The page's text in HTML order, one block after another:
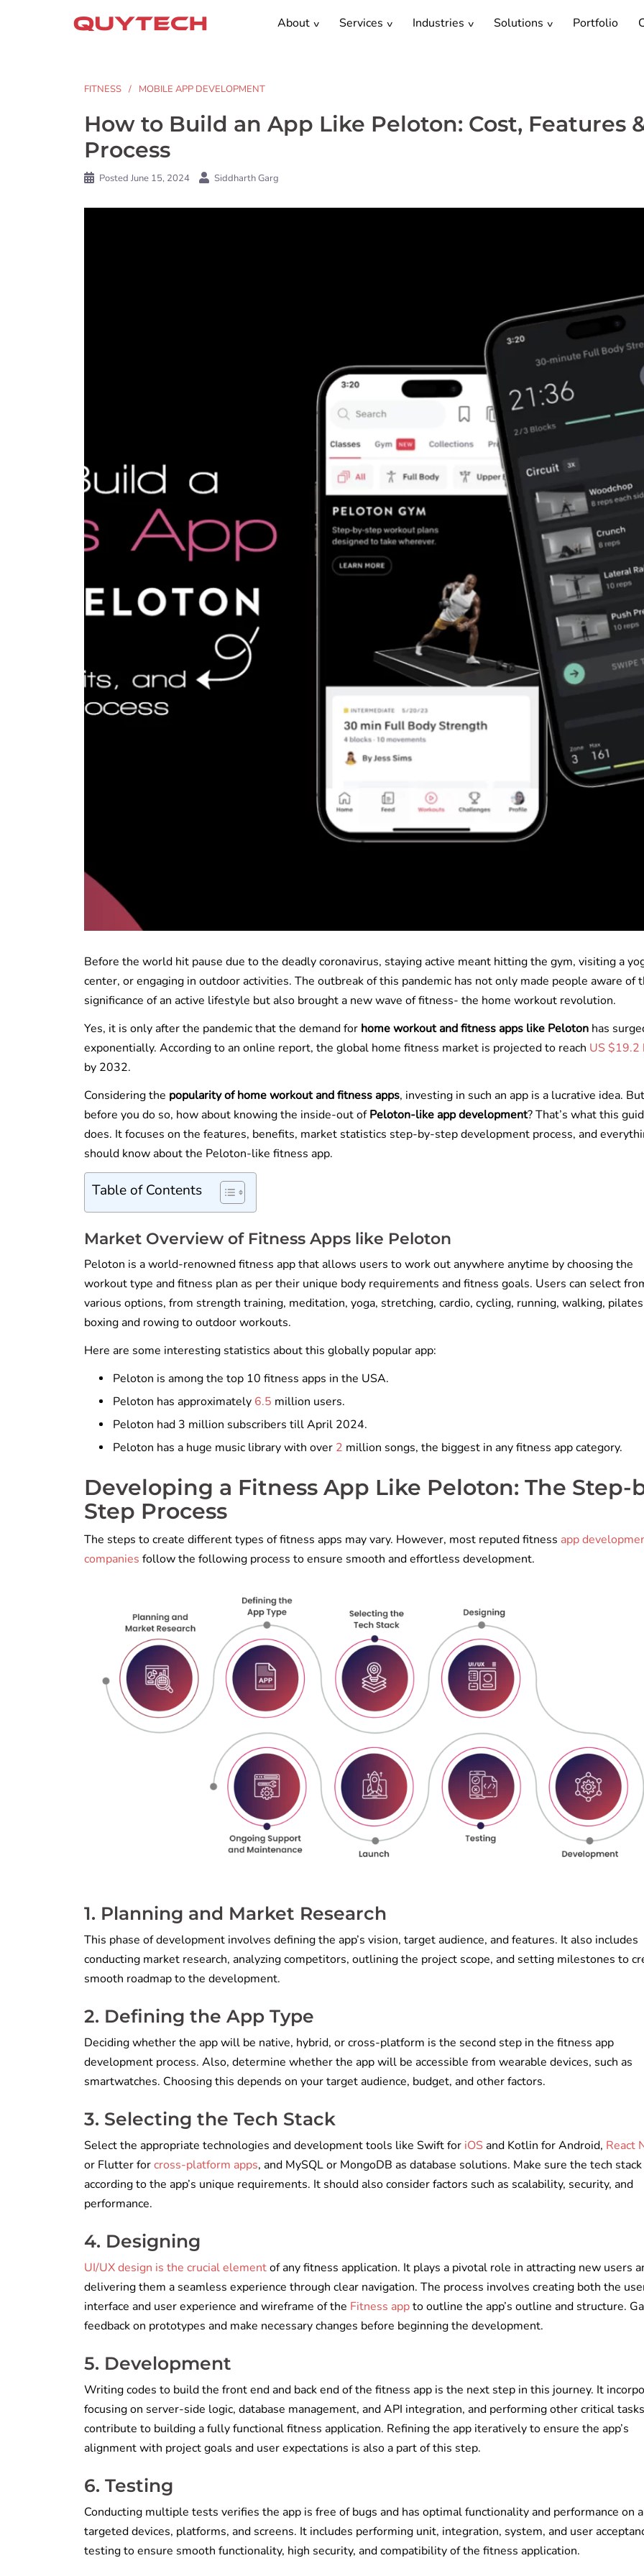
About Services Industries Solutions Portfolio
FITNESS MOBILE APP DEVELOPMENT
How to Build an App Like Peloton: Cost, Features
Process
Posted June 15, 2024 Siddharth Garg
Before the world hit pause due to the deadly coronavirus, staying active meant hitting the gym, visiting a
center, or engaging in outdoor activities. The outbreak of this pandemic has not only made people aware of
significance of an active lifestyle but also brought a new wave of fitness- the home workout revolution.
Yes, it is only after the pandemic that the demand for home workout and fitness apps like Peloton has
exponentially. According to an online report, the global home fitness market is projected to reach US $19.2
by 2032.
Considering the popularity of home workout and fitness apps, investing in such an app is a lucrative idea. But
before you do so, how about knowing the inside-out ofPeloton-like app development? That’s what this
does. It focuses on the features, benefits, market statistics step-by-step development process, and
should know about the Peloton-like fitness app.
Table of Contents
Market Overview of Fitness Apps like Peloton
Peloton is a world-renowned fitness app that allows users to work out anywhere anytime by choosing the
workout type and fitness plan as per their unique body requirements and fitness goals. Users can select
various options, from strength training, meditation, yoga, stretching, cardio, cycling, running, walking,
boxing and rowing to outdoor workouts.
Here are some interesting statistics about this globally popular app:
Peloton is among the top 10 fitness apps in the USA.
Peloton has approximately 6.5 million users.
Peloton had 3 million subscribers till April 2024.
Peloton has a huge music library with over 2 million songs, the biggest in any fitness app category.
Developing a Fitness App Like Peloton: The Step-
Step Process
The steps to create different types of fitness apps may vary. However, most reputed fitness app
companies follow the following process to ensure smooth and effortless development.
1. Planning and Market Research
This phase of development involves defining the app’s vision, target audience, and features. It also includes
conducting market research, analyzing competitors, outlining the project scope, and setting milestones to
smooth roadmap to the development.
2. Defining the App Type
Deciding whether the app will be native, hybrid, or cross-platform is the second step in the fitness app
development process. Also, determine whether the app will be accessible from wearable devices, such as
smartwatches. Choosing this depends on your target audience, budget, and other factors.
3. Selecting the Tech Stack
Select the appropriate technologies and development tools like Swift for iOS and Kotlin for Android, React
or Flutter forcross-platform apps, and MySQL or MongoDB as database solutions. Make sure the tech
according to the app’s unique requirements. It should also consider factors such as scalability, security, and
performance.
4. Designing
UI/UX design is the crucial elementof any fitness application. It plays a pivotal role in attracting new users
delivering them a seamless experience through clear navigation. The process involves creating both the
interface and user experience and wireframe of the Fitness appto outline the app’s outline and structure.
feedback on prototypes and make necessary changes before beginning the development.
5. Development
Writing codes to build the front end and back end of the fitness app is the next step in this journey. It
focusing on server-side logic, database management, and API integration, and performing other critical
contribute to building a fully functional fitness application. Refining the app iteratively to ensure the app’s
alignment with project goals and user expectations is also a part of this step.
6. Testing
Conducting multiple tests verifies the app is free of bugs and has optimal functionality and performance on
targeted devices, platforms, and screens. It includes performing unit, integration, system, and user
testing to ensure smooth functionality, high security, and compatibility of the fitness application.